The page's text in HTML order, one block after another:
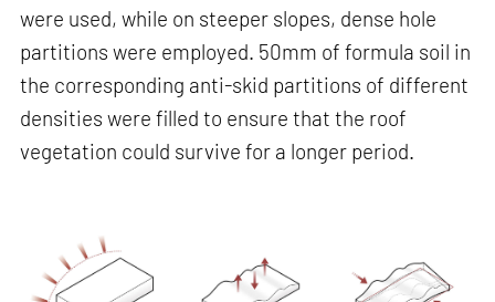
were used, while on steeper slopes, dense hole
partitions were employed. 50mm of formula soil in
the corresponding anti-skid partitions of different
densities were filled to ensure that the roof
vegetation could survive for a longer period.